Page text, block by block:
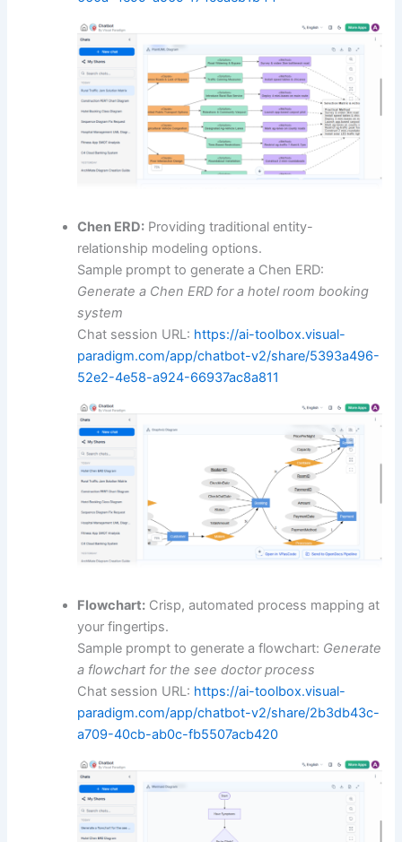
Chen ERD: Providing traditional entity-
relationship modeling options.
Sample prompt to generate a Chen ERD:
Generate a Chen ERD for a hotel room booking
system
Chat session URL: https://ai-toolbox.visual-
paradigm.com/app/chatbot-v2/share/5393a496-
52e2-4e58-a924-66937ac8a811
Flowchart: Crisp, automated process mapping at
your fingertips.
Sample prompt to generate a flowchart: Generate
a flowchart for the see doctor process
Chat session URL: https://ai-toolbox.visual-
paradigm.com/app/chatbot-v2/share/2b3db43c-
a709-40cb-ab0c-fb5507acb420